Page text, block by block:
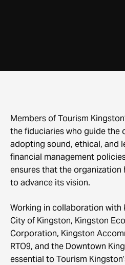
Members of Tourism
the fiduciaries who guide the
adopting sound, ethical, and
financial management
ensures that the organization
to advance its vision.
Working in collaboration with
City of Kingston, Kingston
Corporation, Kingston
RTO9, and the Downtown
essential to Tourism